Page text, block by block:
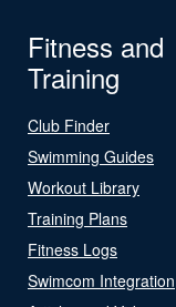
Fitness and
Training
Club Finder
Swimming Guides
Workout Library
Training Plans
Fitness Logs
Swimcom Integration